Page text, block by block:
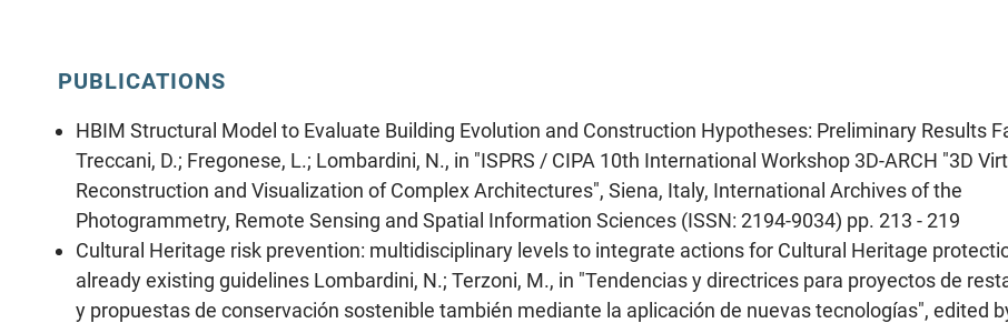
PUBLICATIONS
HBIM Structural Model to Evaluate Building Evolution and Construction Hypotheses: Preliminary Results
Treccani, D.; Fregonese, L.; Lombardini, N., in "ISPRS / CIPA 10th International Workshop 3D-ARCH "3D
Reconstruction and Visualization of Complex Architectures", Siena, Italy, International Archives of the
Photogrammetry, Remote Sensing and Spatial Information Sciences (ISSN: 2194-9034) pp. 213 - 219
Cultural Heritage risk prevention: multidisciplinary levels to integrate actions for Cultural Heritage
already existing guidelines Lombardini, N.; Terzoni, M., in "Tendencias y directrices para proyectos de
y propuestas de conservación sostenible también mediante la aplicación de nuevas tecnologías", edited